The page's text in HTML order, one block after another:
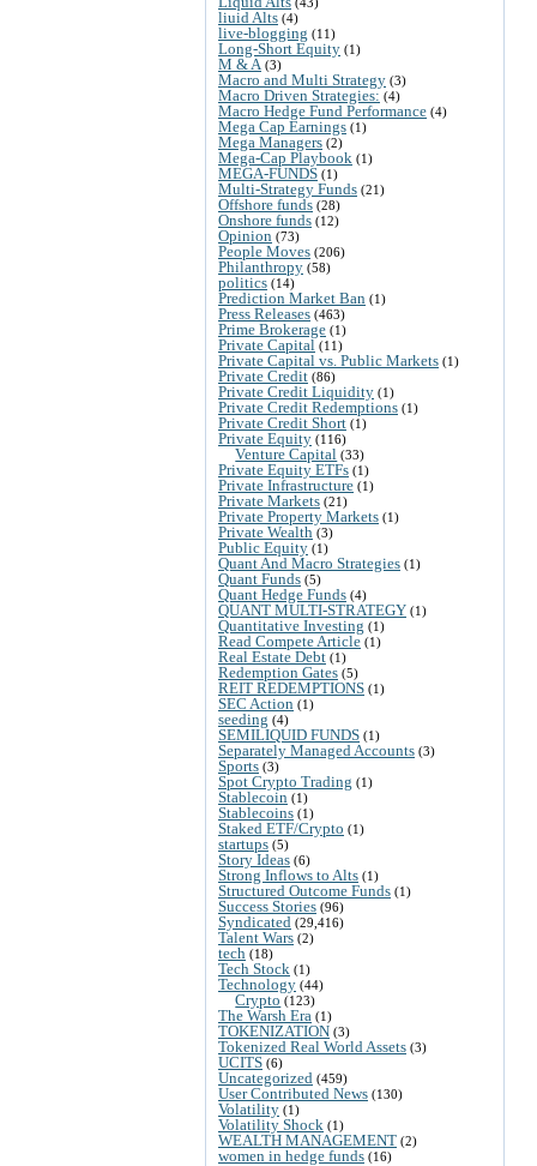
liuid Alts (4)
live-blogging (11)
Long-Short Equity (1)
M & A (3)
Macro and Multi Strategy (3)
Macro Driven Strategies: (4)
Macro Hedge Fund Performance (4)
Mega Cap Earnings (1)
Mega Managers (2)
Mega-Cap Playbook (1)
MEGA-FUNDS (1)
Multi-Strategy Funds (21)
Offshore funds (28)
Onshore funds (12)
Opinion (73)
People Moves (206)
Philanthropy (58)
politics (14)
Prediction Market Ban (1)
Press Releases (463)
Prime Brokerage (1)
Private Capital (11)
Private Capital vs. Public Markets (1)
Private Credit (86)
Private Credit Liquidity (1)
Private Credit Redemptions (1)
Private Credit Short (1)
Private Equity (116)
Venture Capital (33)
Private Equity ETFs (1)
Private Infrastructure (1)
Private Markets (21)
Private Property Markets (1)
Private Wealth (3)
Public Equity (1)
Quant And Macro Strategies (1)
Quant Funds (5)
Quant Hedge Funds (4)
QUANT MULTI-STRATEGY (1)
Quantitative Investing (1)
Read Compete Article (1)
Real Estate Debt (1)
Redemption Gates (5)
REIT REDEMPTIONS (1)
SEC Action (1)
seeding (4)
SEMILIQUID FUNDS (1)
Separately Managed Accounts (3)
Sports (3)
Spot Crypto Trading (1)
Stablecoin (1)
Stablecoins (1)
Staked ETF/Crypto (1)
startups (5)
Story Ideas (6)
Strong Inflows to Alts (1)
Structured Outcome Funds (1)
Success Stories (96)
Syndicated (29,416)
Talent Wars (2)
tech (18)
Tech Stock (1)
Technology (44)
Crypto (123)
The Warsh Era (1)
TOKENIZATION (3)
Tokenized Real World Assets (3)
UCITS (6)
Uncategorized (459)
User Contributed News (130)
Volatility (1)
Volatility Shock (1)
WEALTH MANAGEMENT (2)
women in hedge funds (16)